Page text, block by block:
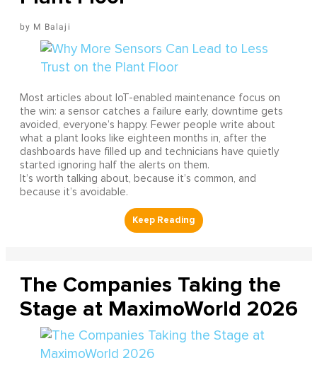
M Balaji
Most articles about IoT-enabled maintenance focus on
the win: a sensor catches a failure early, downtime gets
avoided, everyone’s happy. Fewer people write about
what a plant looks like eighteen months in, after the
dashboards have filled up and technicians have quietly
started ignoring half the alerts on them.
It’s worth talking about, because it’s common, and
because it’s avoidable.
The Companies Taking the
Stage at MaximoWorld 2026